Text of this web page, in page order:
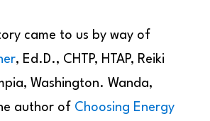
came to us by way of
, Ed.D., CHTP, HTAP, Reiki
Washington. Wanda,
author of Choosing Energy